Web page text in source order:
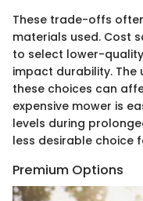
These trade-offs
materials used. Cost
to select lower-
impact durability.
these choices can
expensive mower is
levels during
less desirable choice
Premium Options